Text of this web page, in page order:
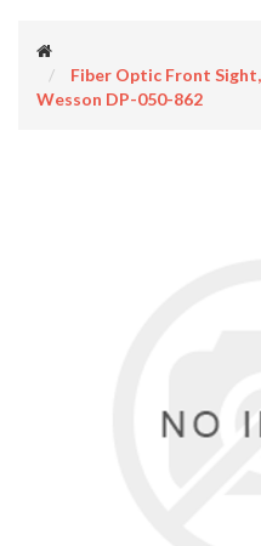
Fiber Optic Front
Wesson DP-050-862